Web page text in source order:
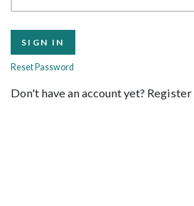
Reset Password
Don't have an account yet? Register